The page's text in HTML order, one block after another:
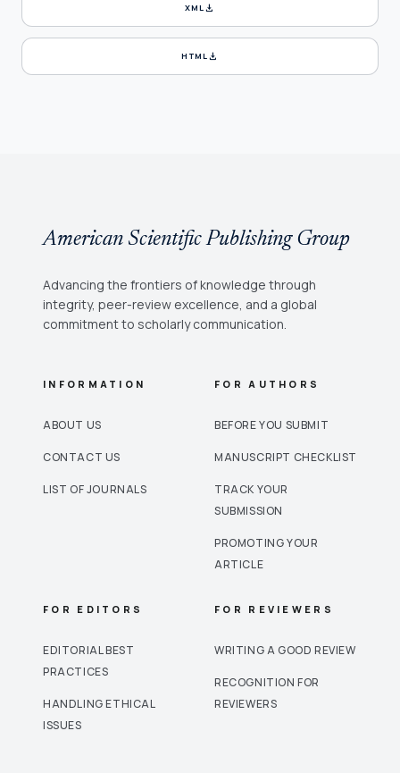
XMLdownload
HTMLdownload
American Scientific Publishing Group
Advancing the frontiers of knowledge through
integrity, peer-review excellence, and a global
commitment to scholarly communication.
INFORMATION
ABOUT US
CONTACT US
LIST OF JOURNALS
FOR AUTHORS
BEFORE YOU SUBMIT
MANUSCRIPT CHECKLIST
TRACK YOUR
SUBMISSION
PROMOTING YOUR
ARTICLE
FOR EDITORS
EDITORIAL BEST
PRACTICES
HANDLING ETHICAL
ISSUES
FOR REVIEWERS
WRITING A GOOD REVIEW
RECOGNITION FOR
REVIEWERS